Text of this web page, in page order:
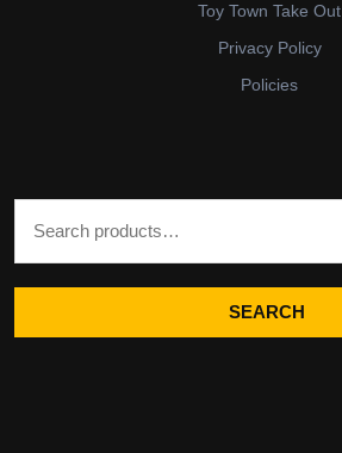
Toy Town Take Out
Privacy Policy
Policies
SEARCH